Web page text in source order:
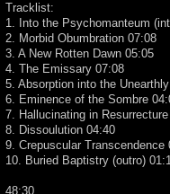
Tracklist:
1. Into the Psychomanteum
2. Morbid Obumbration 07:08
3. A New Rotten Dawn 05:05
4. The Emissary 07:08
5. Absorption into the
6. Eminence of the Sombre
7. Hallucinating in
8. Dissoulution 04:40
9. Crepuscular Transcendence
10. Buried Baptistry (outro)
48:30